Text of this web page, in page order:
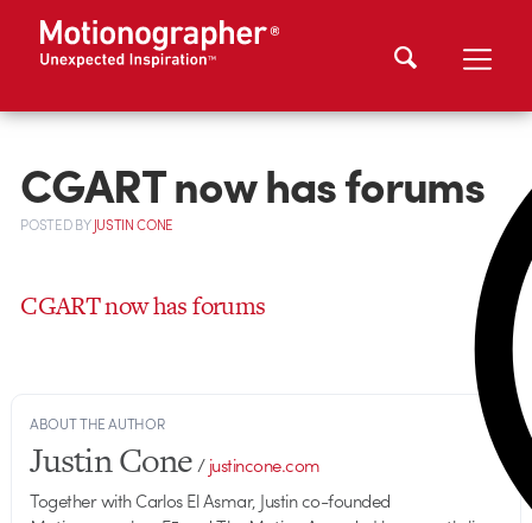
CGART now has forums
POSTEDBYJUSTIN CONE
CGART now has forums
ABOUT THE AUTHOR
Justin Cone/justincone.com
Together with Carlos El Asmar, Justin co-founded